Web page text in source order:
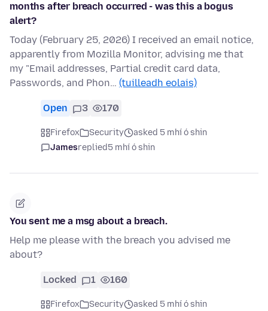
months after breach occurred - was this a bogus
alert?
Today (February 25, 2026) I received an email notice,
apparently from Mozilla Monitor, advising me that
my "Email addresses, Partial credit card data,
Passwords, and Phon… (tuilleadh eolais)
Open 3 170
Firefox Security
asked 5 mhí ó shin
Jamesreplied5 mhí ó shin
You sent me a msg about a breach.
Help me please with the breach you advised me
about?
Locked 1 160
Firefox Security
asked 5 mhí ó shin